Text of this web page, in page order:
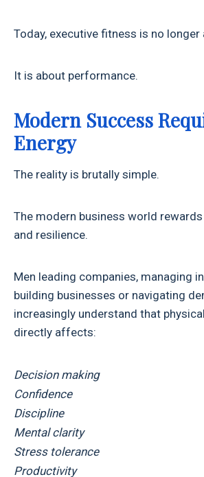
Today, executive fitness is no longer
It is about performance.
Modern Success
Energy
The reality is brutally simple.
The modern business world
and resilience.
Men leading companies, managing
building businesses or navigating
increasingly understand that
directly affects:
Decision making
Confidence
Discipline
Mental clarity
Stress tolerance
Productivity